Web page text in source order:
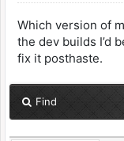
Which version of
the dev builds I’d
fix it posthaste.
Find